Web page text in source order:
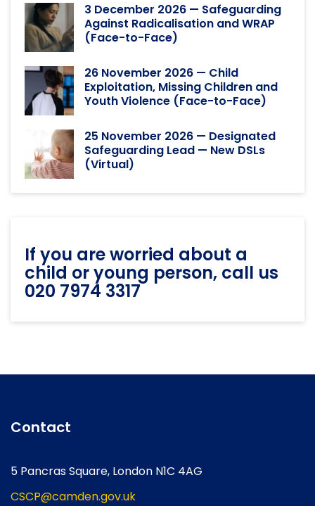
3 December 2026 — Safeguarding
Against Radicalisation and WRAP
(Face-to-Face)
26 November 2026 — Child
Exploitation, Missing Children and
Youth Violence (Face-to-Face)
25 November 2026 — Designated
Safeguarding Lead — New DSLs
(Virtual)
If you are worried about a
child or young person, call us
020 7974 3317
Contact
5 Pancras Square, London N1C 4AG
CSCP@camden.gov.uk